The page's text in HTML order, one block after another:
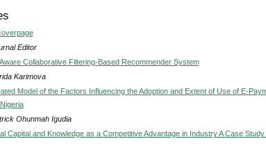
Editor
Collaborative Filtering-Based Recommender System
Karimova
Model of the Factors Influencing the Adoption and Extent of Use of E-
Ohunmah Igudia
Capital and Knowledge as a Competitive Advantage in Industry A Case